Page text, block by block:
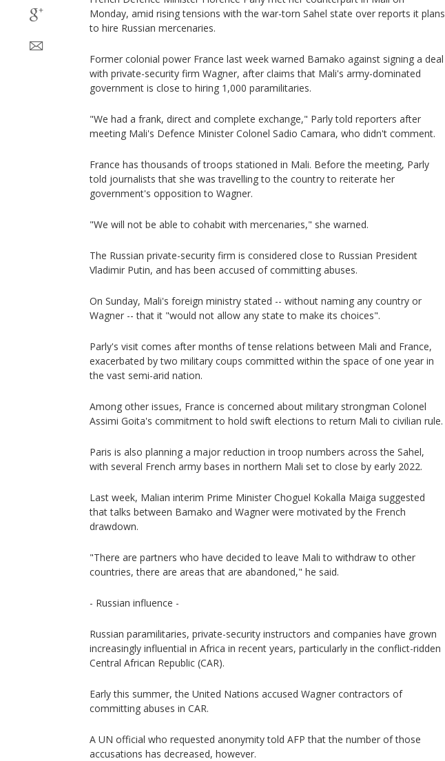
Monday, amid rising tensions with the war-torn Sahel state over reports it plans
to hire Russian mercenaries.
Former colonial power France last week warned Bamako against signing a deal
with private-security firm Wagner, after claims that Mali's army-dominated
government is close to hiring 1,000 paramilitaries.
"We had a frank, direct and complete exchange," Parly told reporters after
meeting Mali's Defence Minister Colonel Sadio Camara, who didn't comment.
France has thousands of troops stationed in Mali. Before the meeting, Parly
told journalists that she was travelling to the country to reiterate her
government's opposition to Wagner.
"We will not be able to cohabit with mercenaries," she warned.
The Russian private-security firm is considered close to Russian President
Vladimir Putin, and has been accused of committing abuses.
On Sunday, Mali's foreign ministry stated -- without naming any country or
Wagner -- that it "would not allow any state to make its choices".
Parly's visit comes after months of tense relations between Mali and France,
exacerbated by two military coups committed within the space of one year in
the vast semi-arid nation.
Among other issues, France is concerned about military strongman Colonel
Assimi Goita's commitment to hold swift elections to return Mali to civilian rule.
Paris is also planning a major reduction in troop numbers across the Sahel,
with several French army bases in northern Mali set to close by early 2022.
Last week, Malian interim Prime Minister Choguel Kokalla Maiga suggested
that talks between Bamako and Wagner were motivated by the French
drawdown.
"There are partners who have decided to leave Mali to withdraw to other
countries, there are areas that are abandoned," he said.
- Russian influence -
Russian paramilitaries, private-security instructors and companies have grown
increasingly influential in Africa in recent years, particularly in the conflict-ridden
Central African Republic (CAR).
Early this summer, the United Nations accused Wagner contractors of
committing abuses in CAR.
A UN official who requested anonymity told AFP that the number of those
accusations has decreased, however.